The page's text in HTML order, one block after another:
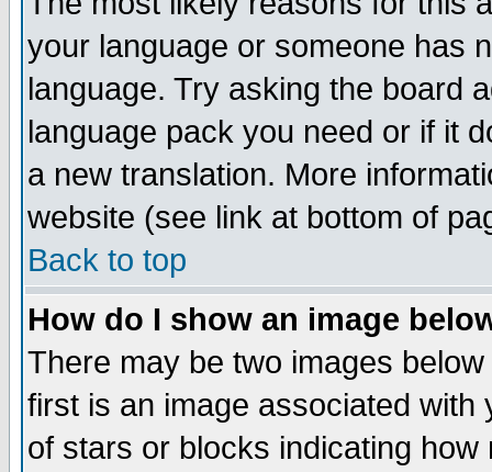
your language or someone has
language. Try asking the board
language pack you need or if it
a new translation. More
website (see link at bottom of
Back to top
How do I show an image
There may be two images
first is an image associated
of stars or blocks indicating